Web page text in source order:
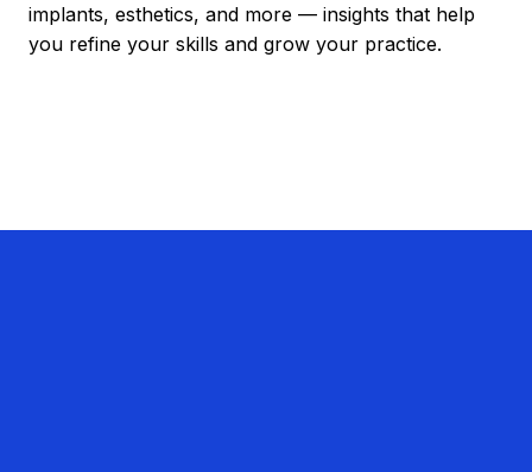
implants, esthetics, and more — insights that help
you refine your skills and grow your practice.